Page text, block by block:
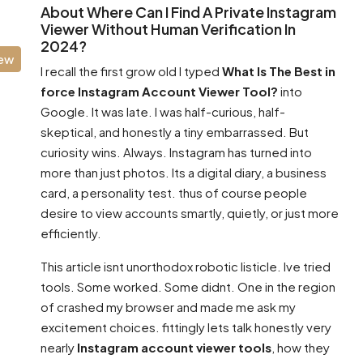
About Where Can I Find A Private Instagram
Viewer Without Human Verification In
2024?
I recall the first grow old I typed What Is The Best in
force Instagram Account Viewer Tool? into
Google. It was late. I was half-curious, half-
skeptical, and honestly a tiny embarrassed. But
curiosity wins. Always. Instagram has turned into
more than just photos. Its a digital diary, a business
card, a personality test. thus of course people
desire to view accounts smartly, quietly, or just more
efficiently.
This article isnt unorthodox robotic listicle. Ive tried
tools. Some worked. Some didnt. One in the region
of crashed my browser and made me ask my
excitement choices. fittingly lets talk honestly very
nearly Instagram account viewer tools , how they